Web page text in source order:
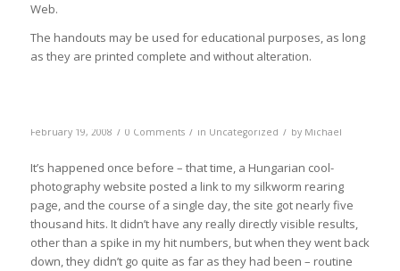
Web.
The handouts may be used for educational purposes, as long
as they are printed complete and without alteration.
February 19, 2008 / 0 Comments / in Uncategorized / by Michael
It’s happened once before – that time, a Hungarian cool-
photography website posted a link to my silkworm rearing
page, and the course of a single day, the site got nearly five
thousand hits. It didn’t have any really directly visible results,
other than a spike in my hit numbers, but when they went back
down, they didn’t go quite as far as they had been – routine